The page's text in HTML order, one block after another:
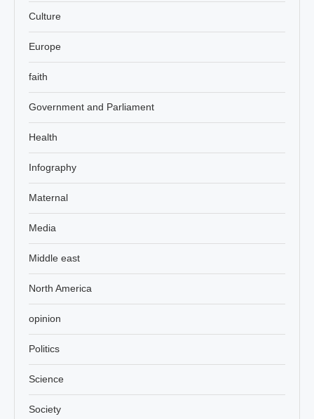
Culture
Europe
faith
Government and Parliament
Health
Infography
Maternal
Media
Middle east
North America
opinion
Politics
Science
Society